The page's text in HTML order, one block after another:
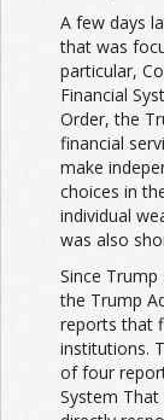
A few days
that was
particular,
Financial
Order, the
financial
make
choices in
individual
was also
Since
the Trump
reports that
institutions.
of four
System